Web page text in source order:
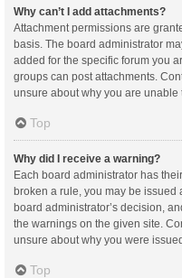
Why can’t I add attachments?
Attachment permissions are
basis. The board administrator
added for the specific forum you
groups can post attachments.
unsure about why you are unable
Top
Why did I receive a warning?
Each board administrator has
broken a rule, you may be issued
board administrator’s decision,
the warnings on the given site.
unsure about why you were
Top